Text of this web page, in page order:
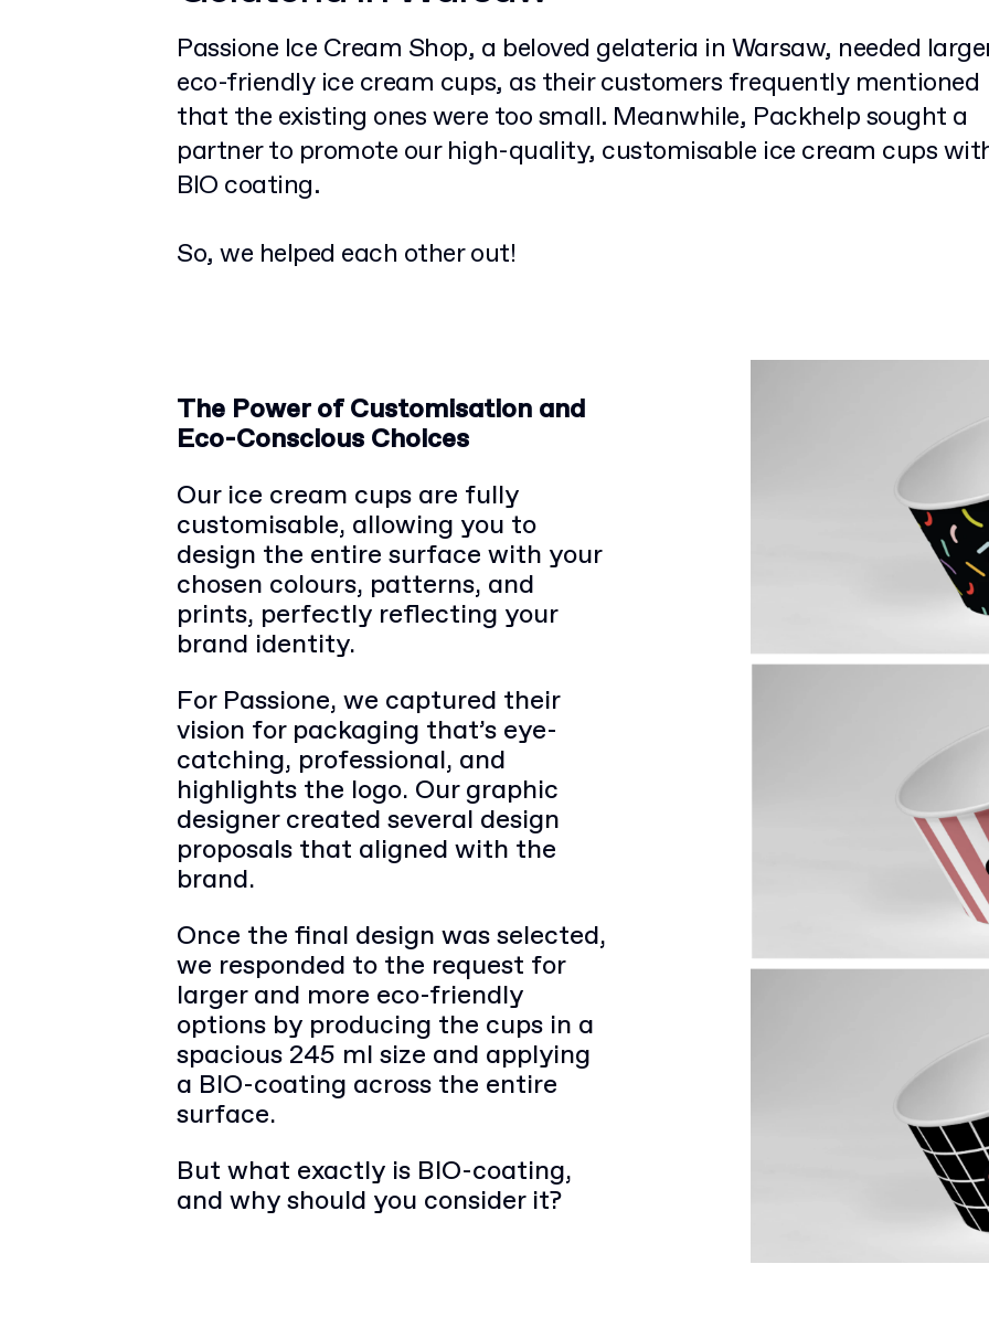
Passione Ice Cream Shop, a beloved gelateria in Warsaw, needed
eco-friendly ice cream cups, as their customers frequently mentioned
that the existing ones were too small. Meanwhile, Packhelp sought a
partner to promote our high-quality, customisable ice cream cups
BIO coating.
So, we helped each other out!
The Power of Customisation and
Eco-Conscious Choices
Our ice cream cups are fully
customisable, allowing you to
design the entire surface with your
chosen colours, patterns, and
prints, perfectly reflecting your
brand identity.
For Passione, we captured their
vision for packaging that’s eye-
catching, professional, and
highlights the logo. Our graphic
designer created several design
proposals that aligned with the
brand.
Once the final design was selected,
we responded to the request for
larger and more eco-friendly
options by producing the cups in a
spacious 245 ml size and applying
a BIO-coating across the entire
surface.
But what exactly is BIO-coating,
and why should you consider it?